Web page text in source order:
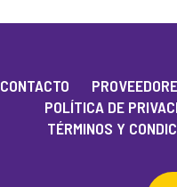
CONTACTO
POLÍTICA DE
TÉRMINOS Y